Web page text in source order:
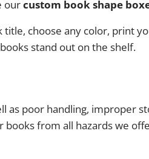
ourcustom book shape
choose any color, print
stand out on the shelf.
as poor handling, improper
books from all hazards we